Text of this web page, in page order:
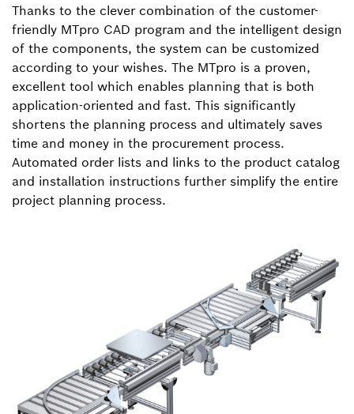
Thanks to the clever combination of the customer-
friendly MTpro CAD program and the intelligent design
of the components, the system can be customized
according to your wishes. The MTpro is a proven,
excellent tool which enables planning that is both
application-oriented and fast. This significantly
shortens the planning process and ultimately saves
time and money in the procurement process.
Automated order lists and links to the product catalog
and installation instructions further simplify the entire
project planning process.